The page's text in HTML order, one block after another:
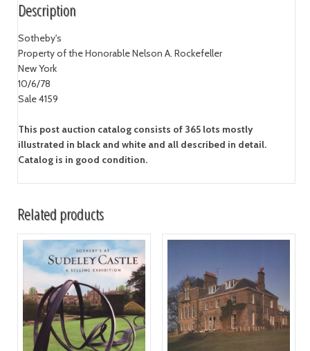
Description
Sotheby's
Property of the Honorable Nelson A. Rockefeller
New York
10/6/78
Sale 4159
This post auction catalog consists of 365 lots mostly
illustrated in black and white and all described in detail.
Catalog is in good condition.
Related products